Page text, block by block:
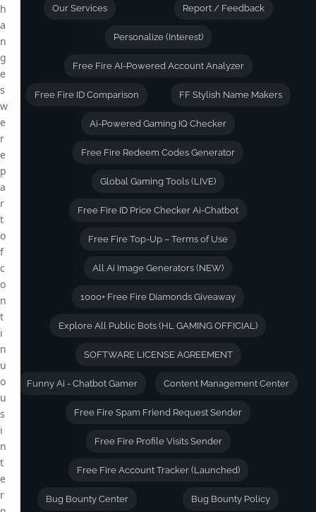
Our Services Report / Feedback
Personalize (Interest)
Free Fire AI-Powered Account Analyzer
Free Fire ID Comparison FF Stylish Name Makers
Ai-Powered Gaming IQ Checker
Free Fire Redeem Codes Generator
Global Gaming Tools (LIVE)
Free Fire ID Price Checker Ai-Chatbot
Free Fire Top-Up – Terms of Use
All Ai Image Generators (NEW)
1000+ Free Fire Diamonds Giveaway
Explore All Public Bots (HL GAMING OFFICIAL)
SOFTWARE LICENSE AGREEMENT
Funny Ai - Chatbot Gamer Content Management Center
Free Fire Spam Friend Request Sender
Free Fire Profile Visits Sender
Free Fire Account Tracker (Launched)
Bug Bounty Center Bug Bounty Policy
h
a
n
g
e
s
w
e
r
e
p
a
r
t
o
f
c
o
n
t
i
n
u
o
u
s
i
n
t
e
r